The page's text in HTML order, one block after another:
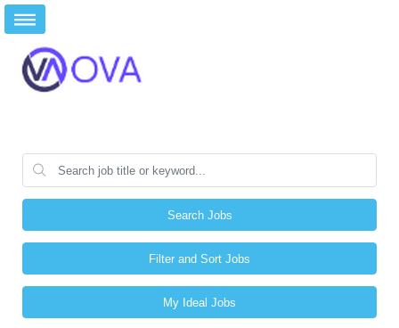
Search Jobs
Filter and Sort Jobs
My Ideal Jobs